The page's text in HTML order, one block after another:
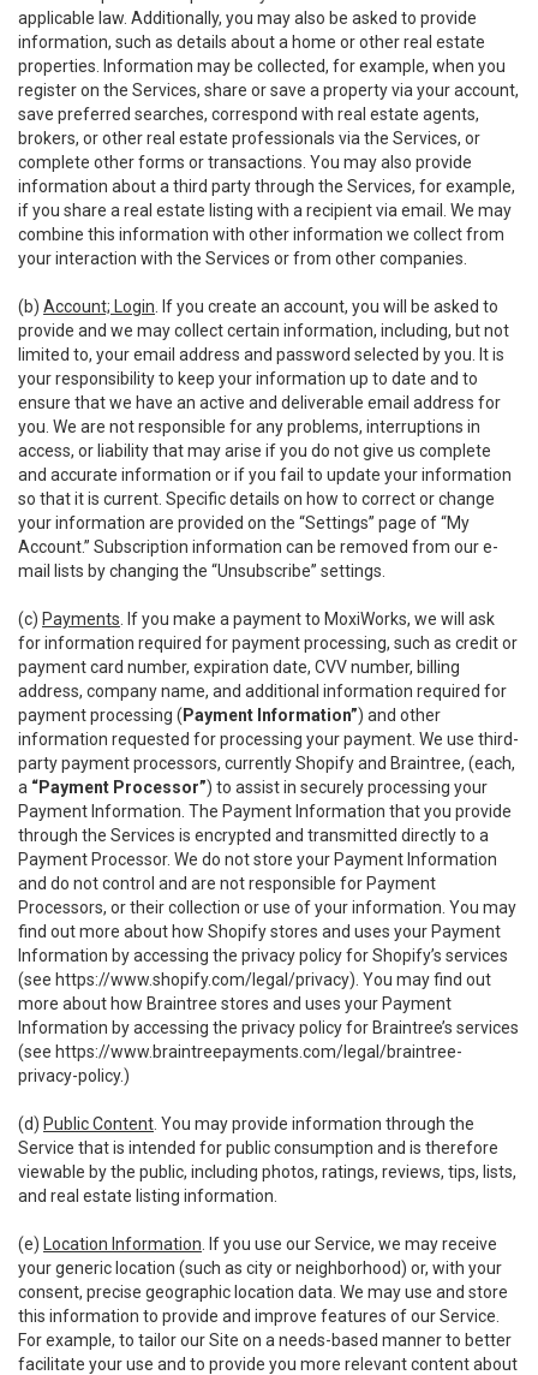
applicable law. Additionally, you may also be asked to provide
information, such as details about a home or other real estate
properties. Information may be collected, for example, when you
register on the Services, share or save a property via your account,
save preferred searches, correspond with real estate agents,
brokers, or other real estate professionals via the Services, or
complete other forms or transactions. You may also provide
information about a third party through the Services, for example,
if you share a real estate listing with a recipient via email. We may
combine this information with other information we collect from
your interaction with the Services or from other companies.
(b) Account; Login . If you create an account, you will be asked to
provide and we may collect certain information, including, but not
limited to, your email address and password selected by you. It is
your responsibility to keep your information up to date and to
ensure that we have an active and deliverable email address for
you. We are not responsible for any problems, interruptions in
access, or liability that may arise if you do not give us complete
and accurate information or if you fail to update your information
so that it is current. Specific details on how to correct or change
your information are provided on the “Settings” page of “My
Account.” Subscription information can be removed from our e-
mail lists by changing the “Unsubscribe” settings.
(c) Payments . If you make a payment to MoxiWorks, we will ask
for information required for payment processing, such as credit or
payment card number, expiration date, CVV number, billing
address, company name, and additional information required for
payment processing ( Payment Information”) and other
information requested for processing your payment. We use third-
party payment processors, currently Shopify and Braintree, (each,
a “Payment Processor”) to assist in securely processing your
Payment Information. The Payment Information that you provide
through the Services is encrypted and transmitted directly to a
Payment Processor. We do not store your Payment Information
and do not control and are not responsible for Payment
Processors, or their collection or use of your information. You may
find out more about how Shopify stores and uses your Payment
Information by accessing the privacy policy for Shopify’s services
(see https://www.shopify.com/legal/privacy). You may find out
more about how Braintree stores and uses your Payment
Information by accessing the privacy policy for Braintree’s services
(see https://www.braintreepayments.com/legal/braintree-
privacy-policy.)
(d) Public Content . You may provide information through the
Service that is intended for public consumption and is therefore
viewable by the public, including photos, ratings, reviews, tips, lists,
and real estate listing information.
(e) Location Information . If you use our Service, we may receive
your generic location (such as city or neighborhood) or, with your
consent, precise geographic location data. We may use and store
this information to provide and improve features of our Service.
For example, to tailor our Site on a needs-based manner to better
facilitate your use and to provide you more relevant content about